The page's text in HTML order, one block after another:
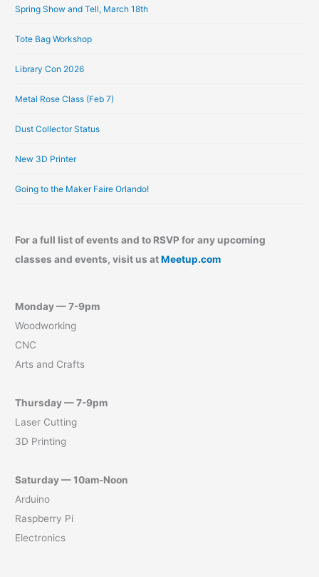
Spring Show and Tell, March 18th
Tote Bag Workshop
Library Con 2026
Metal Rose Class (Feb 7)
Dust Collector Status
New 3D Printer
Going to the Maker Faire Orlando!
For a full list of events and to RSVP for any upcoming
classes and events, visit us atMeetup.com
Monday — 7-9pm
Woodworking
CNC
Arts and Crafts
Thursday — 7-9pm
Laser Cutting
3D Printing
Saturday — 10am-Noon
Arduino
Raspberry Pi
Electronics